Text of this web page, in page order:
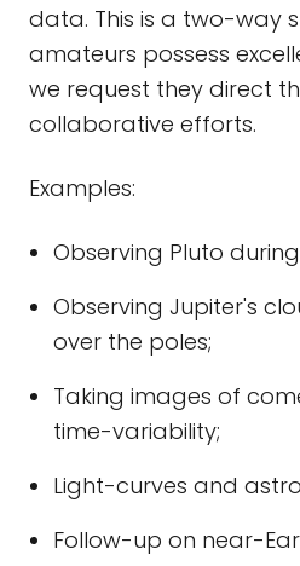
data. This is a two-way
amateurs possess
we request they direct
collaborative efforts.
Examples:
Observing Pluto
Observing Jupiter's
over the poles;
Taking images of
time-variability;
Light-curves and
Follow-up on near-